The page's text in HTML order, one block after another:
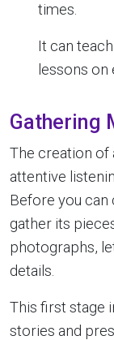
times.
It can
lessons on
Gathering
The creation of
attentive
Before you can
gather its
photographs,
details.
This first stage
stories and